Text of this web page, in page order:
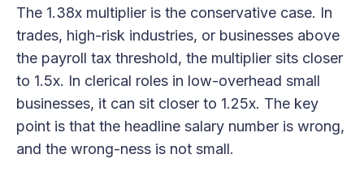
The 1.38x multiplier is the conservative case. In
trades, high-risk industries, or businesses above
the payroll tax threshold, the multiplier sits closer
to 1.5x. In clerical roles in low-overhead small
businesses, it can sit closer to 1.25x. The key
point is that the headline salary number is wrong,
and the wrong-ness is not small.